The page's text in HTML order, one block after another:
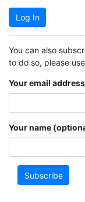
Log In
You can also
to do so, please
Your email address
Your name
Subscribe